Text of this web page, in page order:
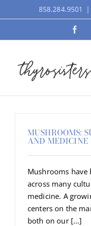
to
858.284.9501 |
MUSHROOMS:
AND MEDICINE
Mushrooms have
across many
medicine. A
centers on the
both on our [...]